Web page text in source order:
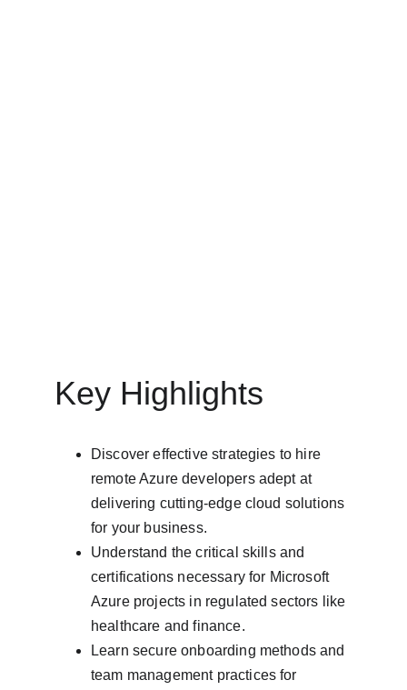
Key Highlights
Discover effective strategies to hire
remote Azure developers adept at
delivering cutting-edge cloud solutions
for your business.
Understand the critical skills and
certifications necessary for Microsoft
Azure projects in regulated sectors like
healthcare and finance.
Learn secure onboarding methods and
team management practices for